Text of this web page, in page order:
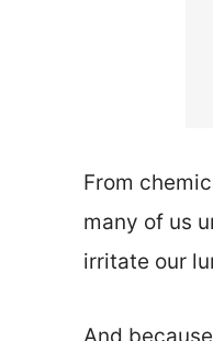
From
many of us
irritate our